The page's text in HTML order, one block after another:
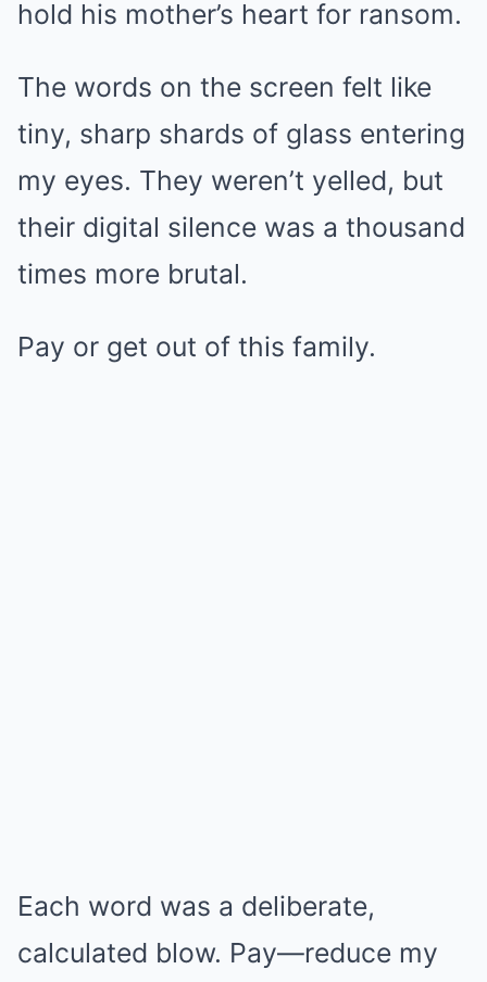
hold his mother’s heart for ransom.
The words on the screen felt like
tiny, sharp shards of glass entering
my eyes. They weren’t yelled, but
their digital silence was a thousand
times more brutal.
Pay or get out of this family.
Each word was a deliberate,
calculated blow. Pay—reduce my